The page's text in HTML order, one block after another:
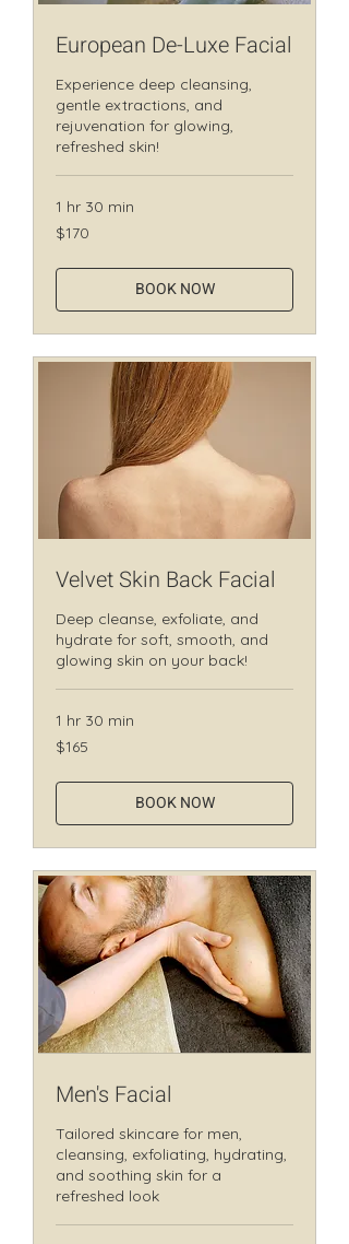
European De-Luxe Facial
Experience deep cleansing,
gentle extractions, and
rejuvenation for glowing,
refreshed skin!
1 hr 30 min
170
Canadian
$170
BOOK NOW
Velvet Skin Back Facial
Deep cleanse, exfoliate, and
hydrate for soft, smooth, and
glowing skin on your back!
1 hr 30 min
165
Canadian
$165
BOOK NOW
Men's Facial
Tailored skincare for men,
cleansing, exfoliating, hydrating,
and soothing skin for a
refreshed look